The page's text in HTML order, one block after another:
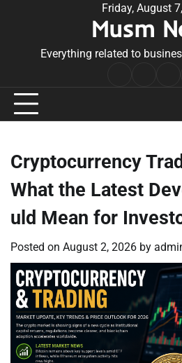
Friday, August
Musm
Everything related to
Cryptocurrency
What the Latest
uld Mean for
Posted on August 2, 2026 by